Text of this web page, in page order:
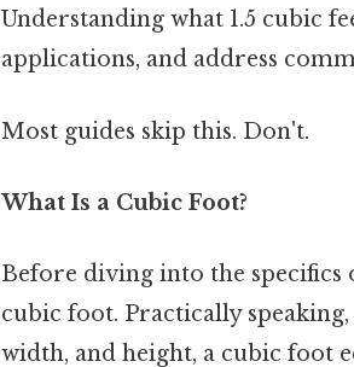
Understanding what 1.5 cubic
applications, and address
Most guides skip this. Don't.
What Is a Cubic Foot?
Before diving into the specifics
cubic foot. Practically
width, and height, a cubic foot